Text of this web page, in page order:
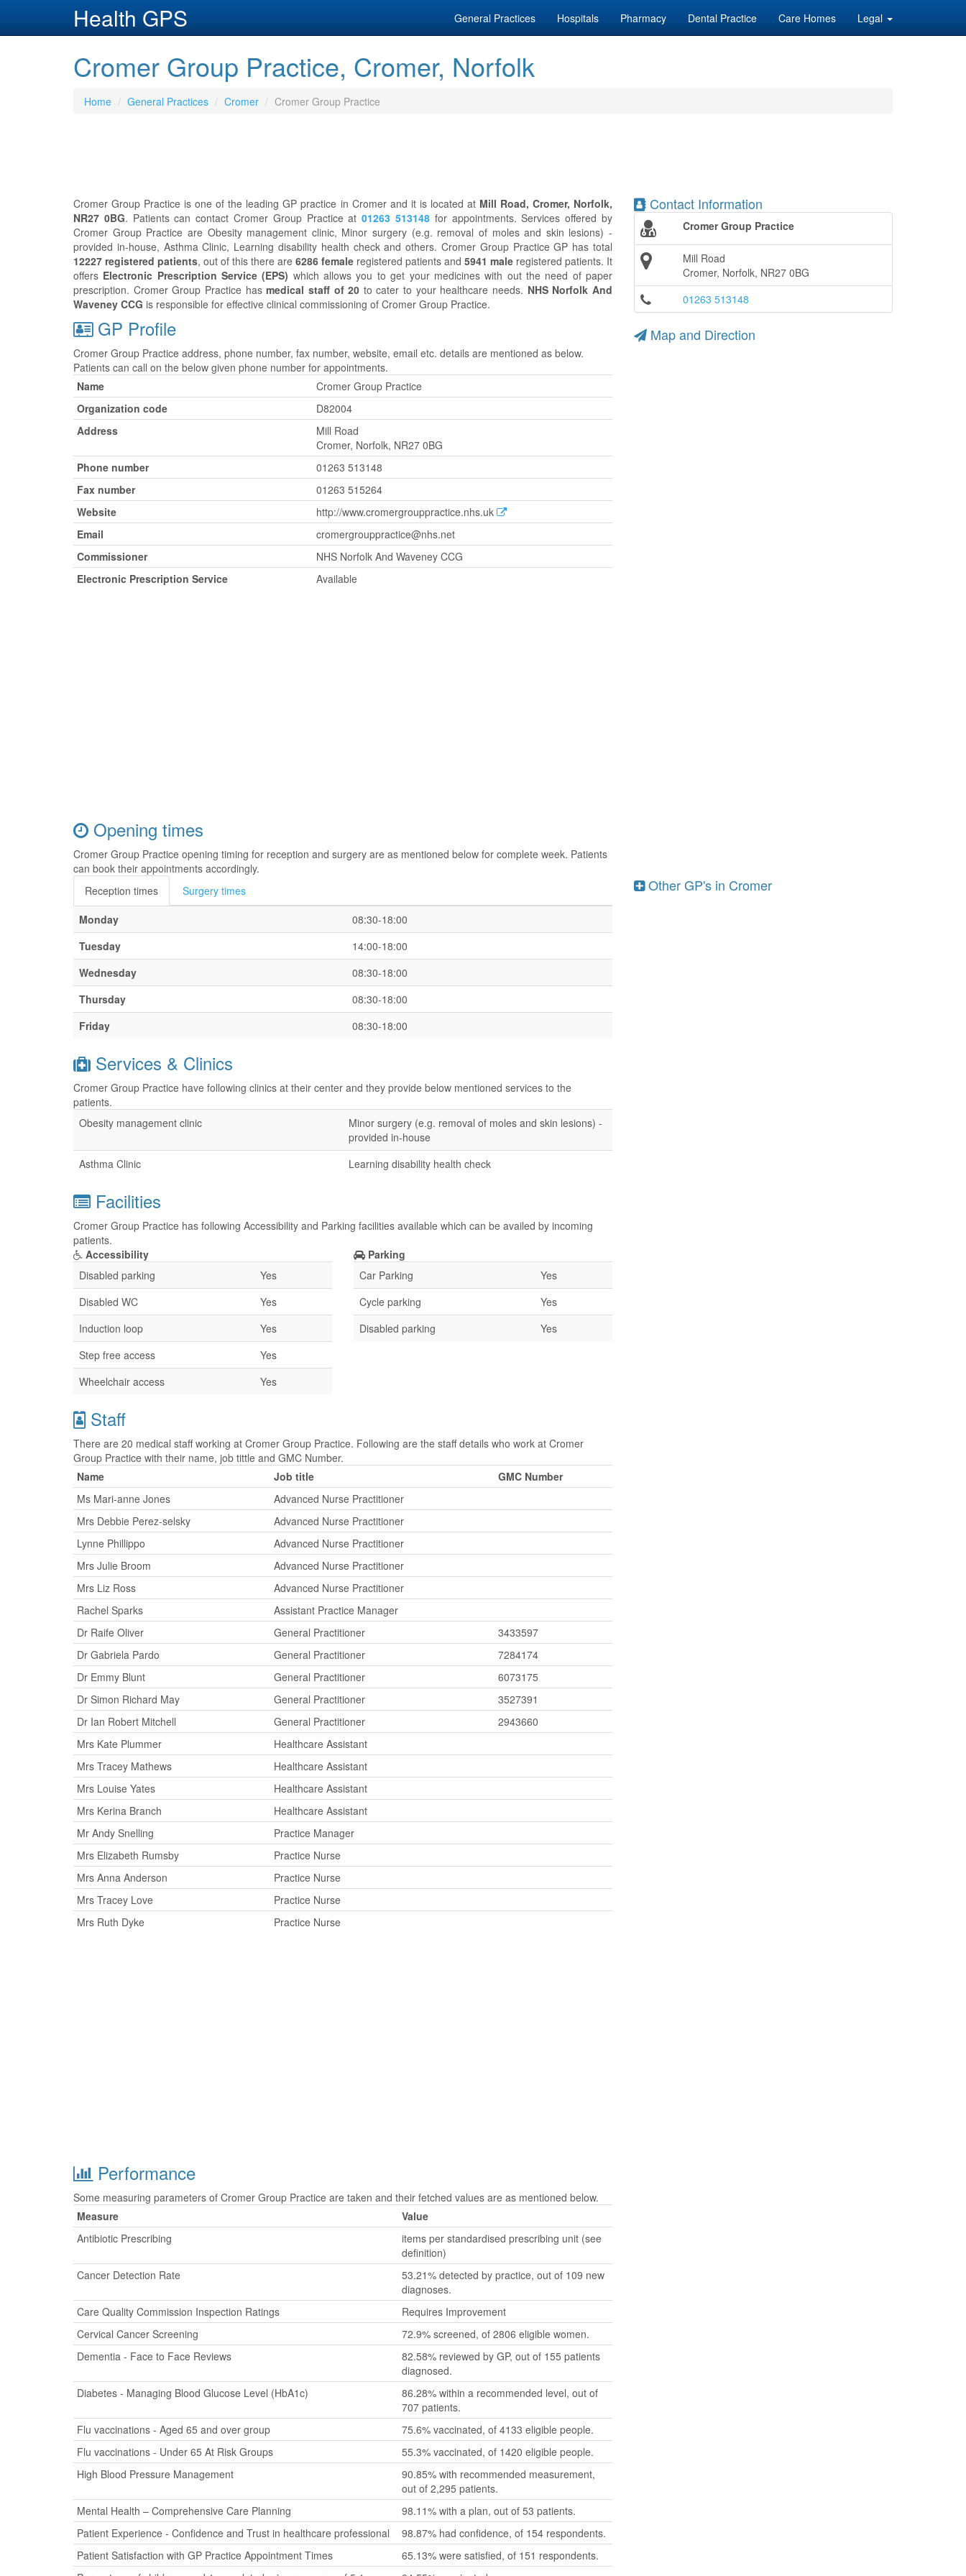
Health GPS General Practices Hospitals Pharmacy Dental Practice Care Homes Legal
Cromer Group Practice, Cromer, Norfolk
Home General Practices Cromer Cromer Group Practice
Cromer Group Practice is one of the leading GP practice in Cromer and it is located at Mill Road, Cromer, Norfolk,
NR27 0BG. Patients can contact Cromer Group Practice at01263 513148 for appointments. Services offered by
Cromer Group Practice are Obesity management clinic, Minor surgery (e.g. removal of moles and skin lesions) -
provided in-house, Asthma Clinic, Learning disability health check and others. Cromer Group Practice GP has total
12227 registered patients, out of this there are 6286 female registered patients and 5941 male registered patients. It
offers Electronic Prescription Service (EPS) which allows you to get your medicines with out the need of paper
prescription. Cromer Group Practice hasmedical staff of 20 to cater to your healthcare needs. NHS Norfolk And
Waveney CCG is responsible for effective clinical commissioning of Cromer Group Practice.
Contact Information
Cromer Group Practice
Mill Road
Cromer, Norfolk, NR27 0BG
01263 513148
GP Profile
Cromer Group Practice address, phone number, fax number, website, email etc. details are mentioned as below.
Patients can call on the below given phone number for appointments.
Name
Cromer Group Practice
Organization code
D82004
Address
Mill Road
Cromer, Norfolk, NR27 0BG
Phone number
01263 513148
Fax number
01263 515264
Website
http://www.cromergrouppractice.nhs.uk
Email
cromergrouppractice@nhs.net
Commissioner
NHS Norfolk And Waveney CCG
Electronic Prescription Service
Available
Opening times
Cromer Group Practice opening timing for reception and surgery are as mentioned below for complete week. Patients
can book their appointments accordingly.
Reception times
Surgery times
Monday
08:30-18:00
Tuesday
14:00-18:00
Wednesday
08:30-18:00
Thursday
08:30-18:00
Friday
08:30-18:00
Services & Clinics
Cromer Group Practice have following clinics at their center and they provide below mentioned services to the
patients.
Obesity management clinic
Minor surgery (e.g. removal of moles and skin lesions) -
provided in-house
Asthma Clinic
Learning disability health check
Facilities
Cromer Group Practice has following Accessibility and Parking facilities available which can be availed by incoming
patients.
Accessibility
Disabled parking
Yes
Disabled WC
Yes
Induction loop
Yes
Step free access
Yes
Wheelchair access
Yes
Parking
Car Parking
Yes
Cycle parking
Yes
Disabled parking
Yes
Staff
There are 20 medical staff working at Cromer Group Practice. Following are the staff details who work at Cromer
Group Practice with their name, job tittle and GMC Number.
Name
Job title
GMC Number
Ms Mari-anne Jones
Advanced Nurse Practitioner
Mrs Debbie Perez-selsky
Advanced Nurse Practitioner
Lynne Phillippo
Advanced Nurse Practitioner
Mrs Julie Broom
Advanced Nurse Practitioner
Mrs Liz Ross
Advanced Nurse Practitioner
Rachel Sparks
Assistant Practice Manager
Dr Raife Oliver
General Practitioner
3433597
Dr Gabriela Pardo
General Practitioner
7284174
Dr Emmy Blunt
General Practitioner
6073175
Dr Simon Richard May
General Practitioner
3527391
Dr Ian Robert Mitchell
General Practitioner
2943660
Mrs Kate Plummer
Healthcare Assistant
Mrs Tracey Mathews
Healthcare Assistant
Mrs Louise Yates
Healthcare Assistant
Mrs Kerina Branch
Healthcare Assistant
Mr Andy Snelling
Practice Manager
Mrs Elizabeth Rumsby
Practice Nurse
Mrs Anna Anderson
Practice Nurse
Mrs Tracey Love
Practice Nurse
Mrs Ruth Dyke
Practice Nurse
Performance
Some measuring parameters of Cromer Group Practice are taken and their fetched values are as mentioned below.
Measure
Value
Antibiotic Prescribing
items per standardised prescribing unit (see
definition)
Cancer Detection Rate
53.21% detected by practice, out of 109 new
diagnoses.
Care Quality Commission Inspection Ratings
Requires Improvement
Cervical Cancer Screening
72.9% screened, of 2806 eligible women.
Dementia - Face to Face Reviews
82.58% reviewed by GP, out of 155 patients
diagnosed.
Diabetes - Managing Blood Glucose Level (HbA1c)
86.28% within a recommended level, out of
707 patients.
Flu vaccinations - Aged 65 and over group
75.6% vaccinated, of 4133 eligible people.
Flu vaccinations - Under 65 At Risk Groups
55.3% vaccinated, of 1420 eligible people.
High Blood Pressure Management
90.85% with recommended measurement,
out of 2,295 patients.
Mental Health – Comprehensive Care Planning
98.11% with a plan, out of 53 patients.
Patient Experience - Confidence and Trust in healthcare professional
98.87% had confidence, of 154 respondents.
Patient Satisfaction with GP Practice Appointment Times
65.13% were satisfied, of 151 respondents.
Map and Direction
Other GP's in Cromer